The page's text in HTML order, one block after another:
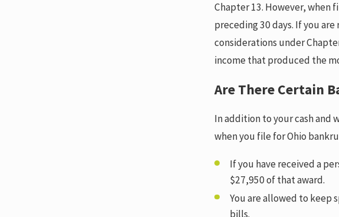
Chapter 13. However, when
preceding 30 days. If you
considerations under
income that produced the
Are There Certain
In addition to your cash and
when you file for Ohio
If you have received a
$27,950 of that award.
You are allowed to keep
bills.